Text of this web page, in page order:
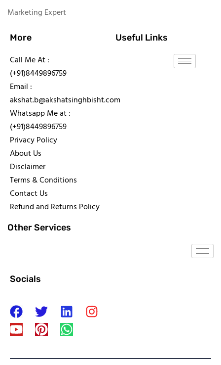
Marketing Expert
More
Call Me At :
(+91)8449896759
Email :
akshat.b@akshatsinghbisht.com
Whatsapp Me at :
(+91)8449896759
Privacy Policy
About Us
Disclaimer
Terms & Conditions
Contact Us
Refund and Returns Policy
Useful Links
Other Services
Socials